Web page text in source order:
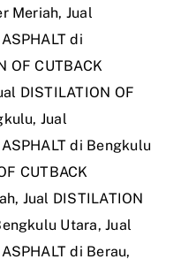
Meriah, Jual
di
OF CUTBACK
DISTILATION OF
, Jual
di Bengkulu
CUTBACK
, Jual DISTILATION
Utara,Jual
di Berau,